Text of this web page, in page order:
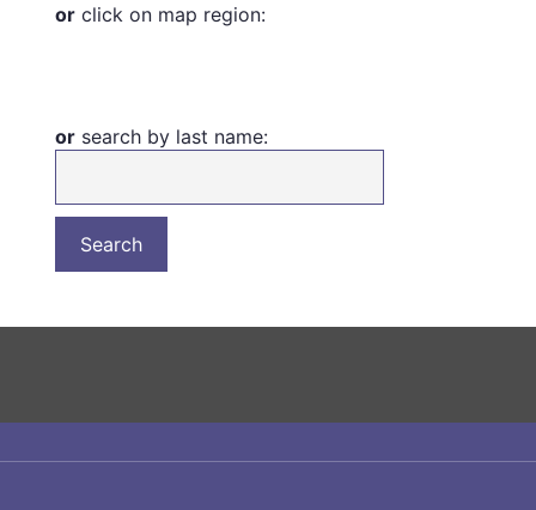
or click on map region:
or search by last name: